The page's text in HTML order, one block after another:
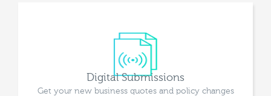
Digital Submissions
Get your new business quotes and policy changes